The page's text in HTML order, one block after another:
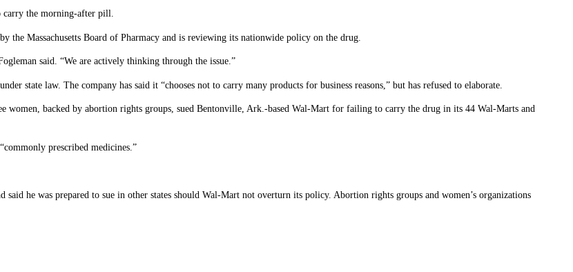
carry the morning-after pill.
the Massachusetts Board of Pharmacy and is reviewing its nationwide policy on the drug.
said. “We are actively thinking through the issue.”
state law. The company has said it “chooses not to carry many products for business reasons,” but has refused to elaborate.
women, backed by abortion rights groups, sued Bentonville, Ark.-based Wal-Mart for failing to carry the drug in its 44 Wal-Marts and
prescribed medicines.”
said he was prepared to sue in other states should Wal-Mart not overturn its policy. Abortion rights groups and women’s organizations